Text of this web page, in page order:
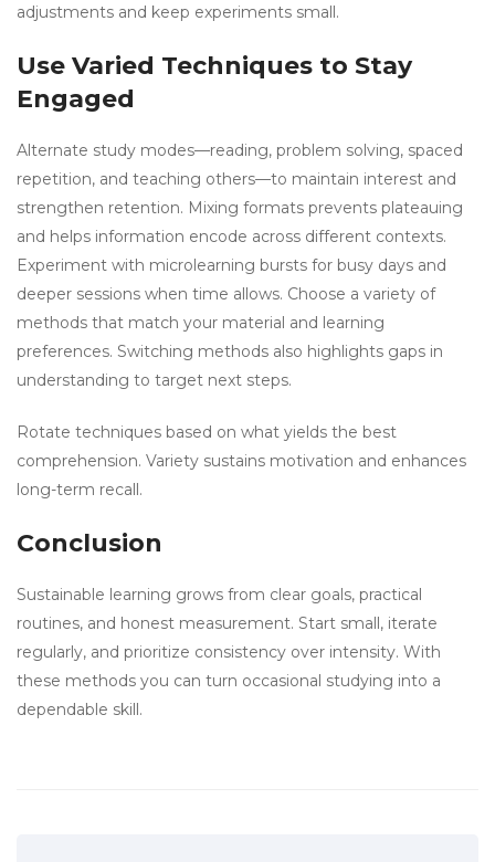
adjustments and keep experiments small.
Use Varied Techniques to Stay
Engaged
Alternate study modes—reading, problem solving, spaced
repetition, and teaching others—to maintain interest and
strengthen retention. Mixing formats prevents plateauing
and helps information encode across different contexts.
Experiment with microlearning bursts for busy days and
deeper sessions when time allows. Choose a variety of
methods that match your material and learning
preferences. Switching methods also highlights gaps in
understanding to target next steps.
Rotate techniques based on what yields the best
comprehension. Variety sustains motivation and enhances
long-term recall.
Conclusion
Sustainable learning grows from clear goals, practical
routines, and honest measurement. Start small, iterate
regularly, and prioritize consistency over intensity. With
these methods you can turn occasional studying into a
dependable skill.